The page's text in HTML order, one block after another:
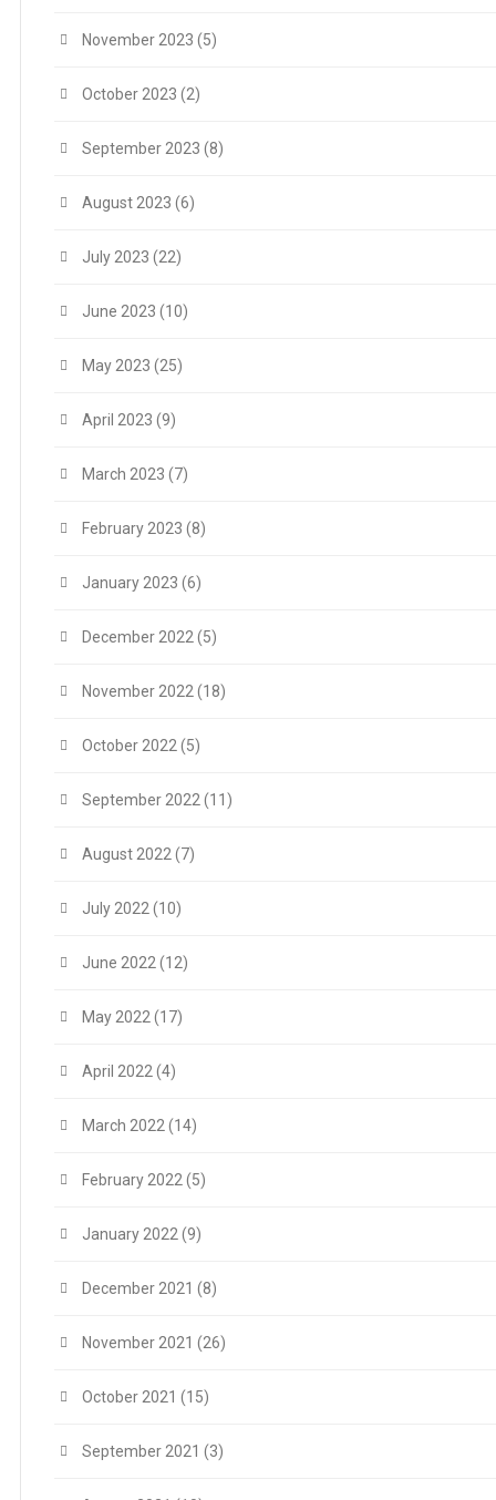
November 2023 (5)
October 2023 (2)
September 2023 (8)
August 2023 (6)
July 2023 (22)
June 2023 (10)
May 2023 (25)
April 2023 (9)
March 2023 (7)
February 2023 (8)
January 2023 (6)
December 2022 (5)
November 2022 (18)
October 2022 (5)
September 2022 (11)
August 2022 (7)
July 2022 (10)
June 2022 (12)
May 2022 (17)
April 2022 (4)
March 2022 (14)
February 2022 (5)
January 2022 (9)
December 2021 (8)
November 2021 (26)
October 2021 (15)
September 2021 (3)